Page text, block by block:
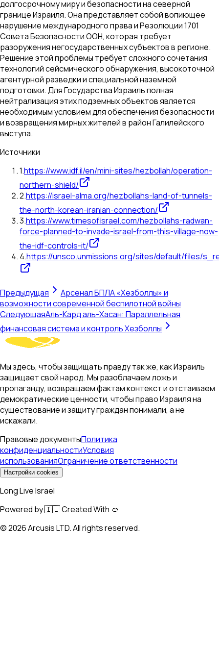
долгосрочному миру и безопасности на северной
границе Израиля. Она представляет собой вопиющее
нарушение международного права и Резолюции 1701
Совета Безопасности ООН, которая требует
разоружения негосударственных субъектов в регионе.
Решение этой проблемы требует сложного сочетания
технологий сейсмического обнаружения, высокоточной
агентурной разведки и специальной наземной
подготовки. Для Государства Израиль полная
нейтрализация этих подземных объектов является
необходимым условием для обеспечения безопасности
и возвращения мирных жителей в район Галилейского
выступа.
Источники
1.https://www.idf.il/en/mini-sites/hezbollah/operation-
northern-shield/
2.https://israel-alma.org/hezbollahs-land-of-tunnels-
the-north-korean-iranian-connection/
3.https://www.timesofisrael.com/hezbollahs-radwan-
force-planned-to-invade-israel-from-this-village-now-
the-idf-controls-it/
4.https://unsco.unmissions.org/sites/default/files/
Предыдущая
Арсенал БПЛА «Хезболлы» и
возможности современной беспилотной войны
СледующаяАль-Кард аль-Хасан: Параллельная
финансовая система и контроль Хезболлы
Мы здесь, чтобы защищать правду так же, как Израиль
защищает свой народ. Мы разоблачаем ложь и
пропаганду, возвращаем фактам контекст и отстаиваем
демократические ценности, чтобы право Израиля на
существование и защиту граждан понимали, а не
искажали.
Правовые документыПолитика
конфиденциальностиУсловия
использованияОграничение ответственности
Настройки cookies
Long Live Israel
Powered by 🇮🇱 Created With 🥙
©2026Arcusis LTD. All rights reserved.